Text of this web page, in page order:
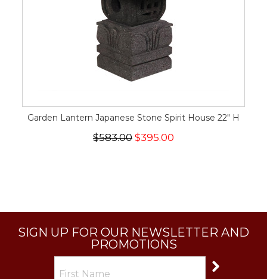
Garden Lantern Japanese Stone Spirit House 22" H
$583.00 $395.00
SIGN UP FOR OUR NEWSLETTER AND
PROMOTIONS